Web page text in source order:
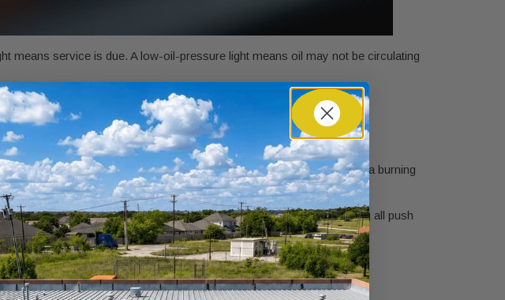
means service is due. A low-oil-pressure light means oil may not be circulating
days. If the light appears with knocking, rough idle, overheating, or a burning
That is possible engine risk.
idle time, triple-digit summer heat, jobsite dust, and short-trip driving all push
to the top of your list, not somewhere after errands and work.
ofwhat causes engine oil to turn blackadds useful context.
issue, sensor problem, or underlying engine condition can keep the